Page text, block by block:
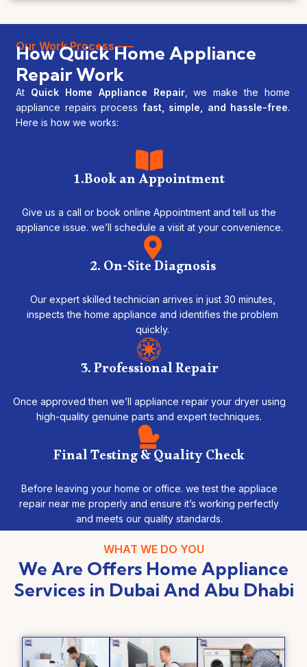
Our Work Process —–
How Quick Home Appliance
Repair Work
At Quick Home Appliance Repair, we make the home
appliance repairs process fast, simple, and hassle-free.
Here is how we works:
1.Book an Appointment
Give us a call or book online Appointment and tell us the
appliance issue. we’ll schedule a visit at your convenience.
2. On-Site Diagnosis
Our expert skilled technician arrives in just 30 minutes,
inspects the home appliance and identifies the problem
quickly.
3. Professional Repair
Once approved then we’ll appliance repair your dryer using
high-quality genuine parts and expert techniques.
Final Testing & Quality Check
Before leaving your home or office. we test the appliace
repair near me properly and ensure it’s working perfectly
and meets our quality standards.
WHAT WE DO YOU
We Are Offers Home Appliance
Services in Dubai And Abu Dhabi